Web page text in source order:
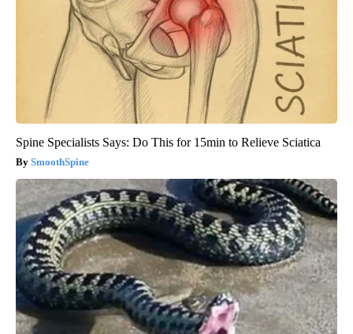
Spine Specialists Says: Do This for 15min to Relieve Sciatica
SmoothSpine